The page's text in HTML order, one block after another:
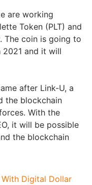
are working
Token (PLT) and
The coin is going to
2021 and it will
after Link-U, a
the blockchain
With the
it will be possible
the blockchain
With Digital Dollar